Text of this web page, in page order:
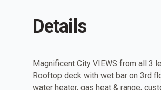
Details
Magnificent City VIEWS from all 3
Rooftop deck with wet bar on 3rd
water heater, gas heat & range,